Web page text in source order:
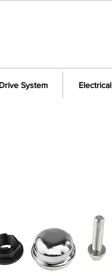
System Electrical